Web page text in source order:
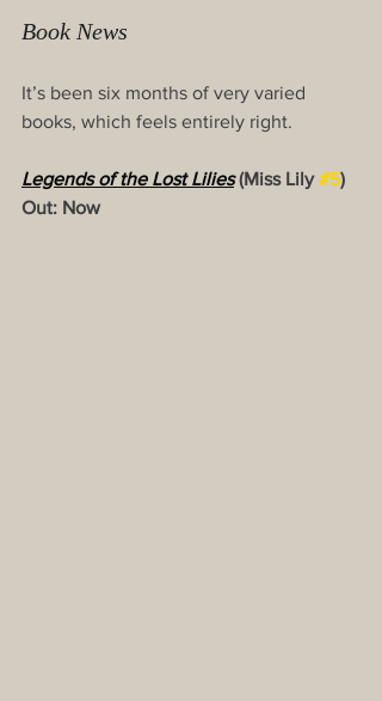
Book News
It’s been six months of very varied
books, which feels entirely right.
Legends of the Lost Lilies (Miss Lily #5)
Out: Now